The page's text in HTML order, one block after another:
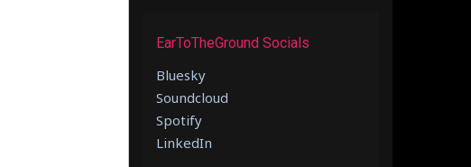
EarToTheGround Socials
Bluesky
Soundcloud
Spotify
LinkedIn